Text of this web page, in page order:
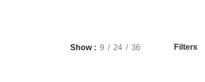
Show 9 24 36 Filters